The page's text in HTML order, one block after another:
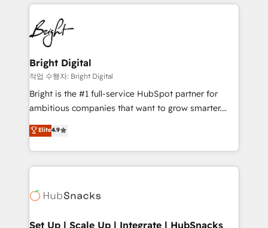
competitive market.
coffee, and we ❤️ dogs. We produce award-winning
work for our clients. 🏆2023 Technical Expertise
Impact Award 🏆2022 Technical Expertise Impact
Award 🏆2022 Platform Migration Excellence Impact
Award 🏆2020 Elite Solutions Partner 🏆2019
Integrations HubSpot Impact Award 🏆2019
Marketing Enablement HubSpot Impact Award 🏆
2018 Website Design HubSpot Impact Award 🏆2017
Growth-Driven Design Agency of the Year 🏆2016
Sales Enablement HubSpot Impact Award 🏆2015
HubSpot COS Performance Award 🏆2014 HubSpot
COS Design Award 🏆2013 HubSpot Marketplace
Bright Digital
작업 수행자: Bright Digital
Bright is the #1 full-service HubSpot partner for
ambitious companies that want to grow smarter.
From HubSpot onboarding, to training, from
developing a new website to lead generation and
digital marketing; we do it all (and with great
results)! In short, our services include: - HubSpot
HubSpot development: websites, custom modules,
marketing, advertising, campaigns, content and
Elite4.9
Set Up | Scale Up | Integrate | HubSnacks